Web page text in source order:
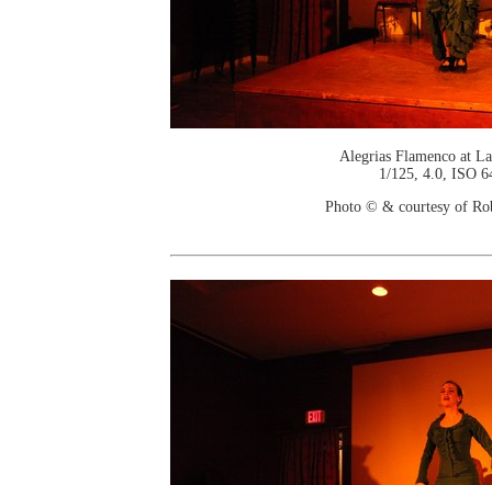
Alegrias Flamenco at
1/125, 4.0, ISO
Photo © & courtesy of